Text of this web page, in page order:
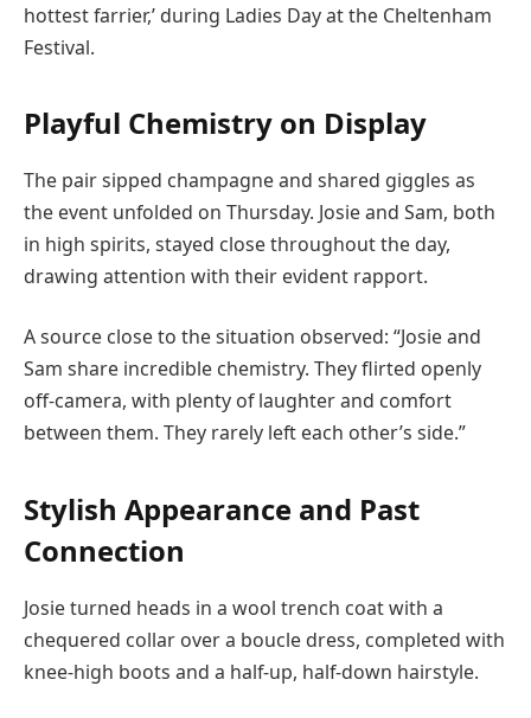
hottest farrier,’ during Ladies Day at the Cheltenham
Festival.
Playful Chemistry on Display
The pair sipped champagne and shared giggles as
the event unfolded on Thursday. Josie and Sam, both
in high spirits, stayed close throughout the day,
drawing attention with their evident rapport.
A source close to the situation observed: “Josie and
Sam share incredible chemistry. They flirted openly
off-camera, with plenty of laughter and comfort
between them. They rarely left each other’s side.”
Stylish Appearance and Past
Connection
Josie turned heads in a wool trench coat with a
chequered collar over a boucle dress, completed with
knee-high boots and a half-up, half-down hairstyle.